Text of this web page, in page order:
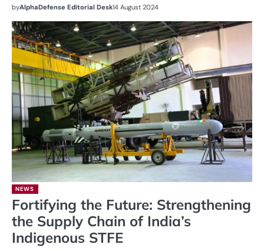
byAlphaDefense Editorial Desk14 August 2024
NEWS
Fortifying the Future: Strengthening
the Supply Chain of India’s
Indigenous STFE